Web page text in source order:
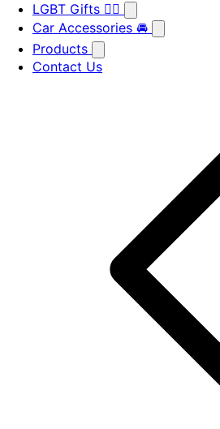
LGBT Gifts 🏳️‍🌈
Car Accessories 🚘
Products
Contact Us